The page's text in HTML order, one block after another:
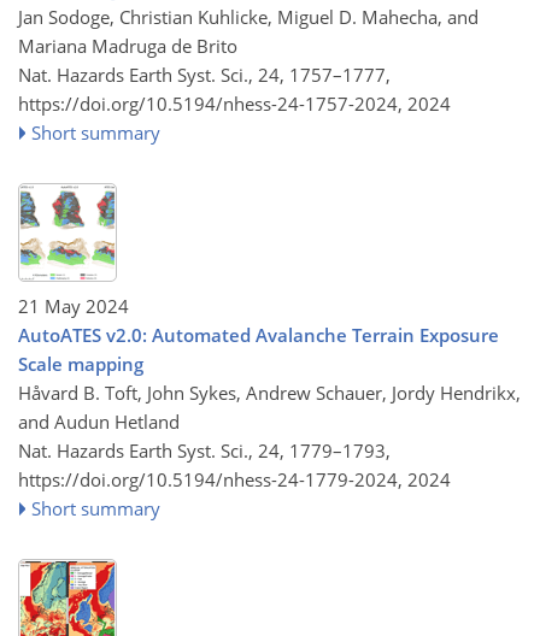
Jan Sodoge, Christian Kuhlicke, Miguel D. Mahecha, and
Mariana Madruga de Brito
Nat. Hazards Earth Syst. Sci., 24, 1757–1777,
https://doi.org/10.5194/nhess-24-1757-2024, 2024
Short summary
21 May 2024
AutoATES v2.0: Automated Avalanche Terrain Exposure
Scale mapping
Håvard B. Toft, John Sykes, Andrew Schauer, Jordy Hendrikx,
and Audun Hetland
Nat. Hazards Earth Syst. Sci., 24, 1779–1793,
https://doi.org/10.5194/nhess-24-1779-2024, 2024
Short summary